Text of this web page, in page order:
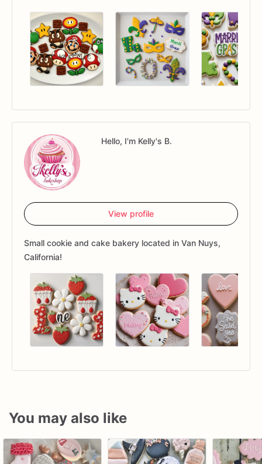
Hello, I'm Kelly's B.
View profile
Small cookie and cake bakery located in Van Nuys,
California!
You may also like